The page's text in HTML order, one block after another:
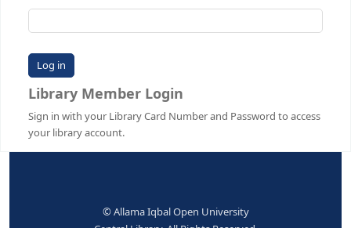
Card number:
Password:
Library Member Login